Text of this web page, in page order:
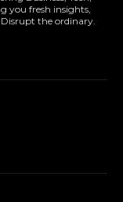
you fresh insights,
the ordinary.